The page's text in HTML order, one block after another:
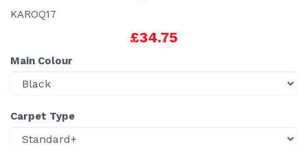
KAROQ17
£34.75
Main Colour
Carpet Type